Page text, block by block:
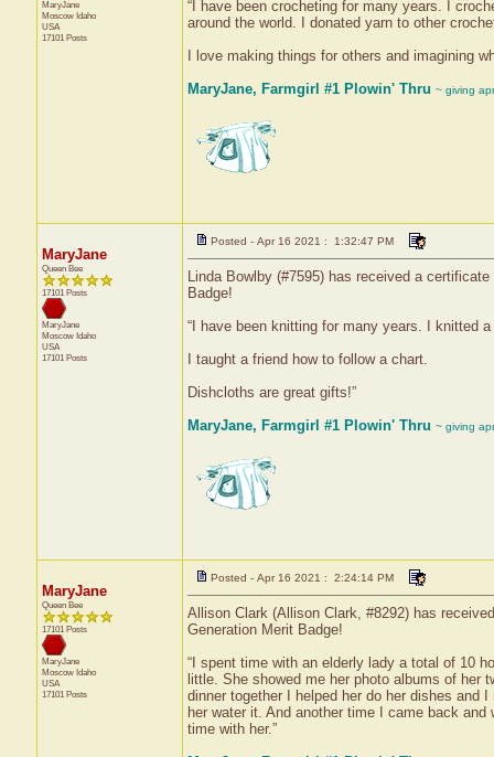
MaryJane
Moscow Idaho
USA
17101 Posts
“I have been crocheting for many years. I
around the world. I donated yarn to other
I love making things for others and imagining
MaryJane, Farmgirl #1 Plowin' Thru ~ giving
MaryJane
Queen Bee
17101 Posts
MaryJane
Moscow Idaho
USA
17101 Posts
Posted - Apr 16 2021 : 1:32:47 PM
Linda Bowlby (#7595) has received a
Badge!
“I have been knitting for many years. I knitted
I taught a friend how to follow a chart.
Dishcloths are great gifts!”
MaryJane, Farmgirl #1 Plowin' Thru ~ giving
MaryJane
Queen Bee
17101 Posts
MaryJane
Moscow Idaho
USA
17101 Posts
Posted - Apr 16 2021 : 2:24:14 PM
Allison Clark (Allison Clark, #8292) has
Generation Merit Badge!
“I spent time with an elderly lady a total of 10
little. She showed me her photo albums of her
dinner together I helped her do her dishes and
her water it. And another time I came back
time with her.”